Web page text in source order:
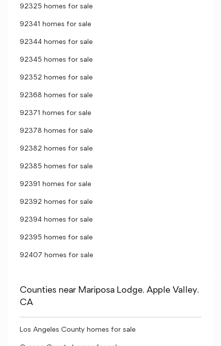
92325 homes for sale
92341 homes for sale
92344 homes for sale
92345 homes for sale
92352 homes for sale
92368 homes for sale
92371 homes for sale
92378 homes for sale
92382 homes for sale
92385 homes for sale
92391 homes for sale
92392 homes for sale
92394 homes for sale
92395 homes for sale
92407 homes for sale
Counties near Mariposa Lodge, Apple Valley,
CA
Los Angeles County homes for sale